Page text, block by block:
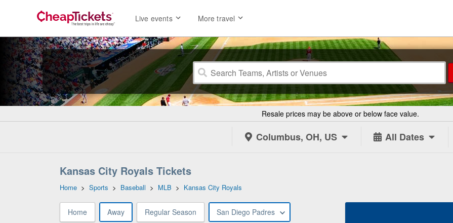
Live events More travel
Resale prices may be above or below face value.
Columbus, OH, US All Dates
Kansas City Royals Tickets
Home > Sports > Baseball > MLB > Kansas City Royals
Home Away Regular Season San Diego Padres